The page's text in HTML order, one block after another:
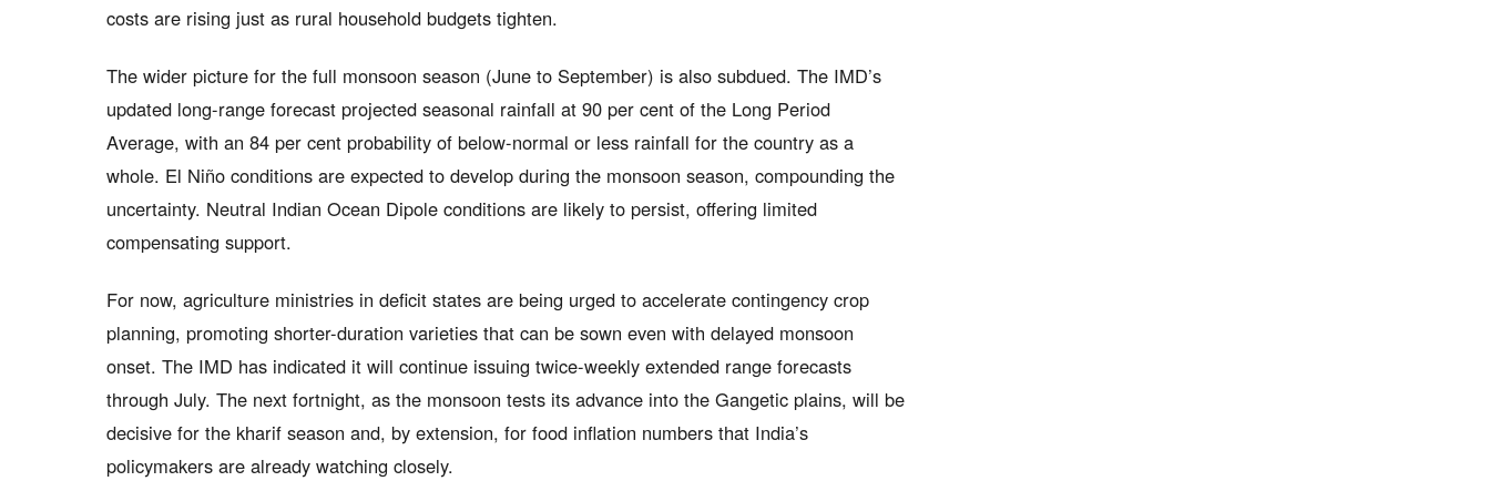
costs are rising just as rural household budgets tighten.
The wider picture for the full monsoon season (June to September) is also subdued. The IMD’s
updated long-range forecast projected seasonal rainfall at 90 per cent of the Long Period
Average, with an 84 per cent probability of below-normal or less rainfall for the country as a
whole. El Niño conditions are expected to develop during the monsoon season, compounding the
uncertainty. Neutral Indian Ocean Dipole conditions are likely to persist, offering limited
compensating support.
For now, agriculture ministries in deficit states are being urged to accelerate contingency crop
planning, promoting shorter-duration varieties that can be sown even with delayed monsoon
onset. The IMD has indicated it will continue issuing twice-weekly extended range forecasts
through July. The next fortnight, as the monsoon tests its advance into the Gangetic plains, will be
decisive for the kharif season and, by extension, for food inflation numbers that India’s
policymakers are already watching closely.